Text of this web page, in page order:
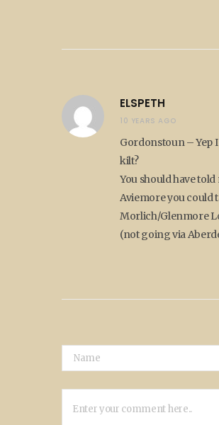
ELSPETH
10 YEARS AGO
Gordonstoun – Yep
kilt?
You should have
Aviemore you could
Morlich/Glenmore
(not going via